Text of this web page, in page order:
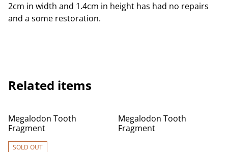
2cm in width and 1.4cm in height has had no repairs
and a some restoration.
Related items
Megalodon Tooth
Fragment
SOLD OUT
Megalodon Tooth
Fragment